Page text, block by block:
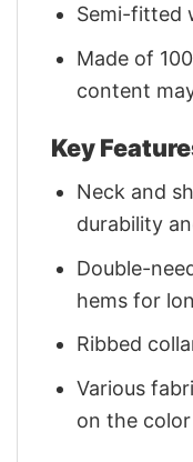
Semi-fitted
Made of
content
Key
Neck and
durability
Double-
hems for
Ribbed
Various
on the